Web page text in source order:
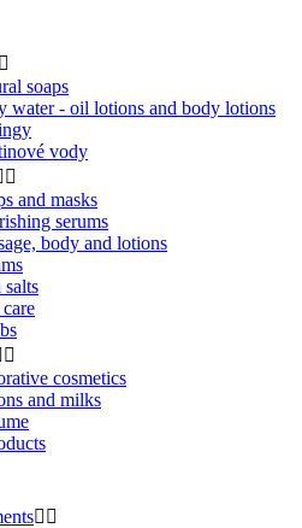

soaps
water - oil lotions and body lotions
vody

and masks
serums
body and lotions
salts

cosmetics
and milks
 